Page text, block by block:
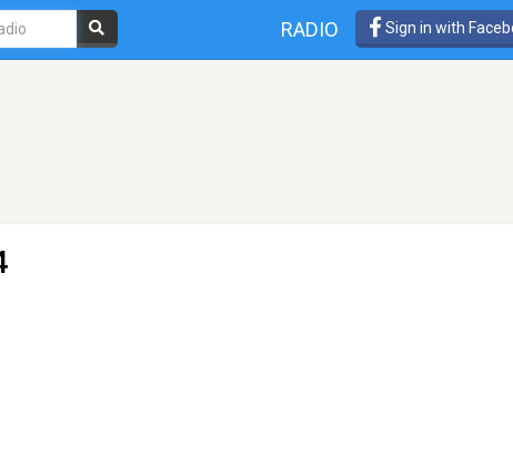
RADIO Sign in with